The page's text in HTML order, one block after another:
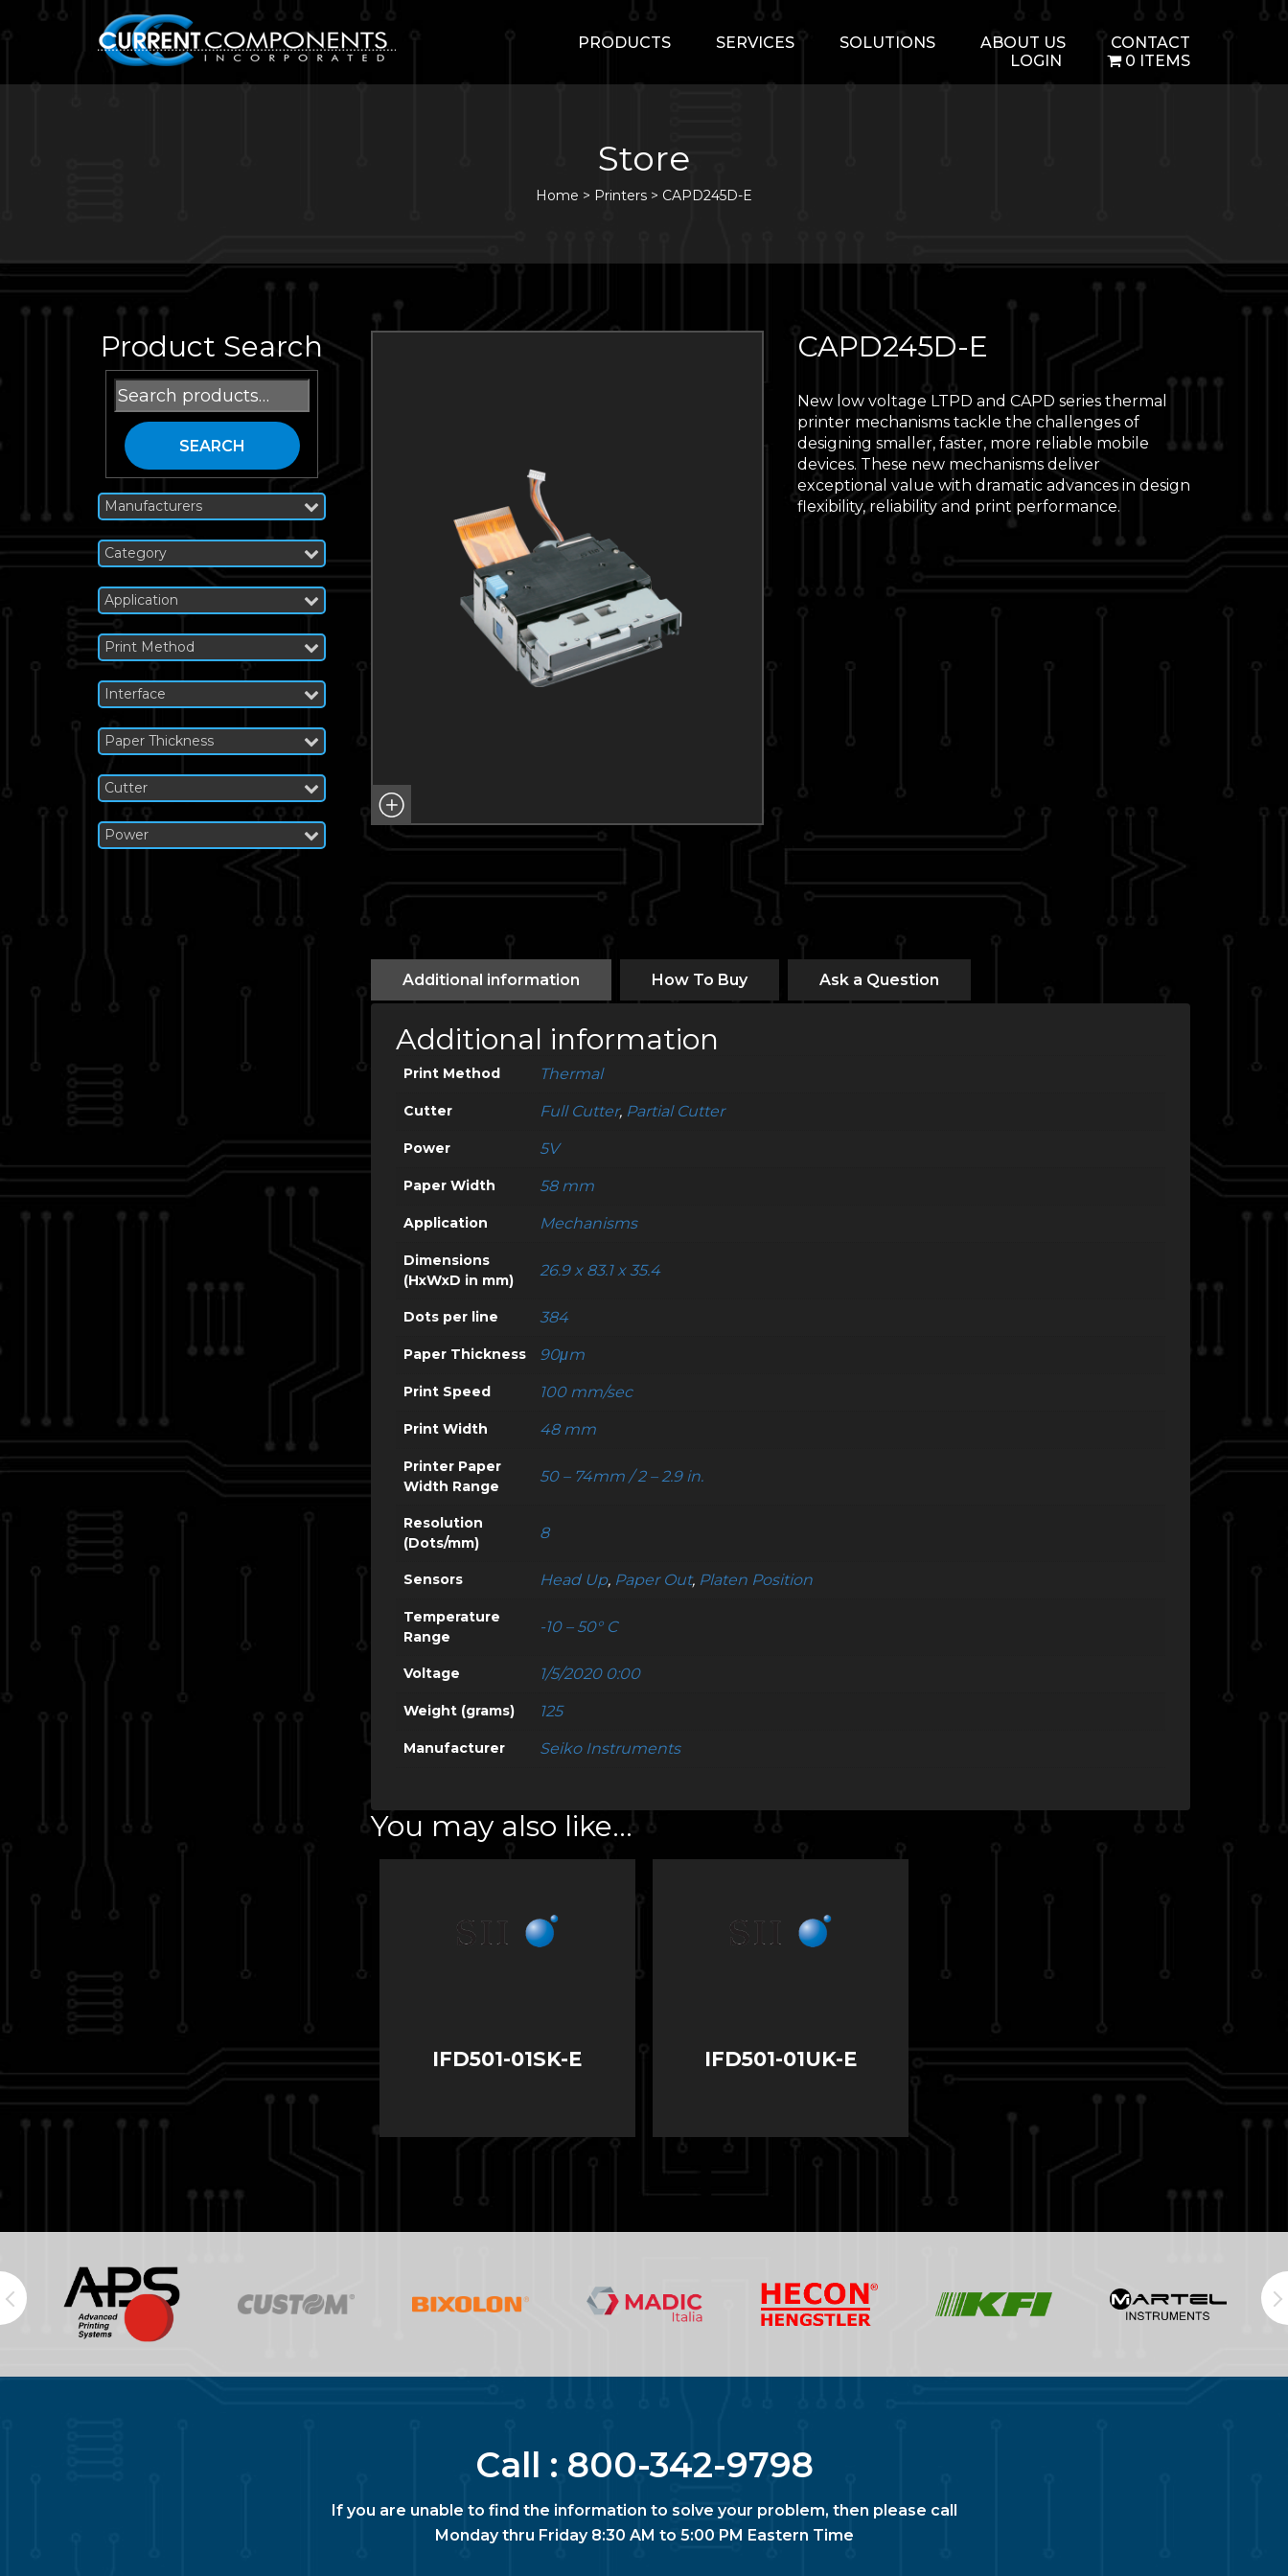
PRODUCTS SERVICES SOLUTIONS ABOUT US
CONTACT
LOGIN
0 ITEMS
Store
Home > Printers > CAPD245D-E
Product Search
Search
for:
SEARCH
Manufacturers
Category
Application
Print Method
Interface
Paper Thickness
Cutter
Power
CAPD245D-E
New low voltage LTPD and CAPD series thermal
printer mechanisms tackle the challenges of
designing smaller, faster, more reliable mobile
devices. These new mechanisms deliver
exceptional value with dramatic advances in design
flexibility, reliability and print performance.
Additional information How To Buy Ask a Question
Additional information
Print Method Thermal
Cutter Full Cutter, Partial Cutter
Power 5V
Paper Width 58 mm
Application Mechanisms
Dimensions
(HxWxD in mm)
26.9 x 83.1 x 35.4
Dots per line 384
Paper Thickness 90μm
Print Speed 100 mm/sec
Print Width 48 mm
Printer Paper
Width Range
50 – 74mm / 2 – 2.9 in.
Resolution
(Dots/mm)
8
Sensors Head Up, Paper Out, Platen Position
Temperature
Range
-10 – 50° C
Voltage 1/5/2020 0:00
Weight (grams) 125
Manufacturer Seiko Instruments
You may also like…
IFD501-01SK-E IFD501-01UK-E
Call : 800-342-9798
If you are unable to find the information to solve your problem, then please call
Monday thru Friday 8:30 AM to 5:00 PM Eastern Time